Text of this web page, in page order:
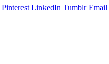
Pinterest LinkedIn Tumblr Email